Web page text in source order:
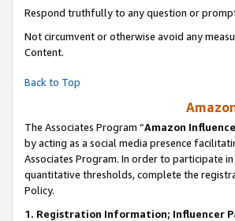
Respond truthfully to any question or
Not circumvent or otherwise avoid any
Content.
Back to Top
The Associates Program “Amazon
by acting as a social media presence
Associates Program. In order to participate
quantitative thresholds, complete the
Policy.
1. Registration Information; Influencer